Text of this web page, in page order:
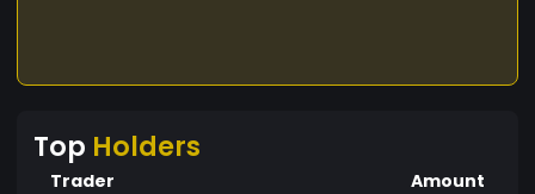
Top Holders
Trader Amount